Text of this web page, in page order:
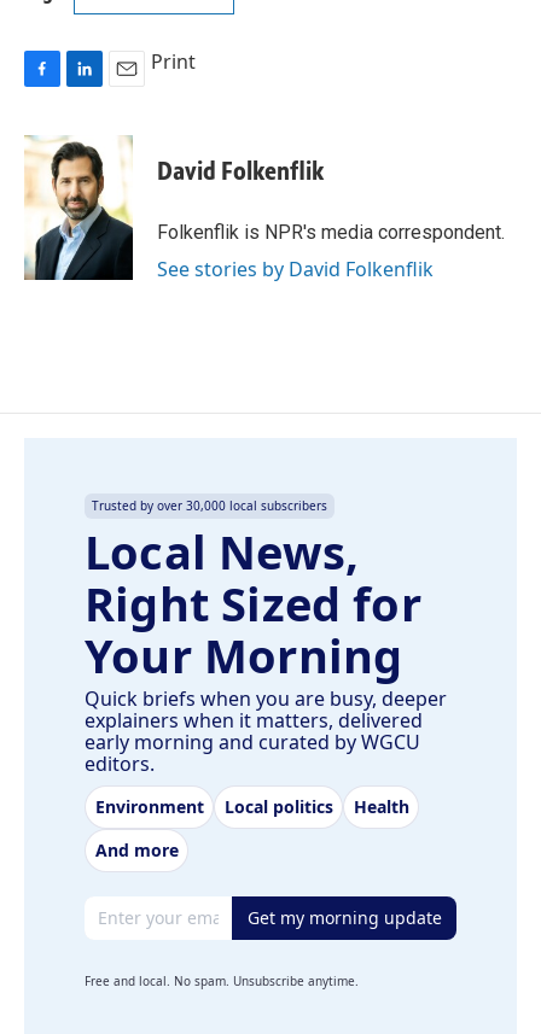
c
e
o
k
n
k
e
d
I
n
Print
David Folkenflik
Folkenflik is NPR's media correspondent.
See stories by David Folkenflik
Trusted by over 30,000 local subscribers
Local News,
Right Sized for
Your Morning
Quick briefs when you are busy, deeper
explainers when it matters, delivered
early morning and curated by WGCU
editors.
Environment Local politics
Health
And more
Email address Get my morning update
Free and local. No spam. Unsubscribe anytime.